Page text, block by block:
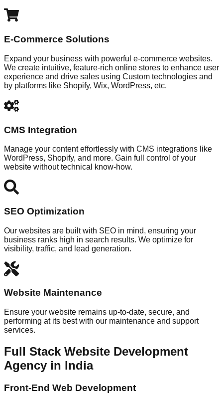
E-Commerce Solutions
Expand your business with powerful e-commerce websites.
We create intuitive, feature-rich online stores to enhance user
experience and drive sales using Custom technologies and
by platforms like Shopify, Wix, WordPress, etc.
CMS Integration
Manage your content effortlessly with CMS integrations like
WordPress, Shopify, and more. Gain full control of your
website without technical know-how.
SEO Optimization
Our websites are built with SEO in mind, ensuring your
business ranks high in search results. We optimize for
visibility, traffic, and lead generation.
Website Maintenance
Ensure your website remains up-to-date, secure, and
performing at its best with our maintenance and support
services.
Full Stack Website Development
Agency in India
Front-End Web Development